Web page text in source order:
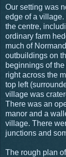
Our setting was
edge of a
the centre,
ordinary farm
much of
outbuildings on
beginnings of
right across the
top left
village was
There was an
manor and a
village. There
junctions and
The rough plan